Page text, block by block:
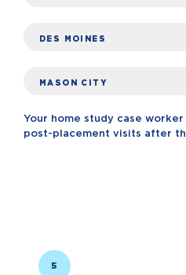
DES MOINES
MASON CITY
Your home study case
post-placement visits after
5